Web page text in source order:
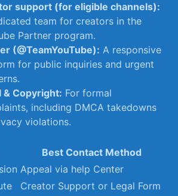
support (for eligible channels):
team for creators in the‌
Partner program.
(@TeamYouTube): A responsive
for public ⁢inquiries and urgent
​&⁣ Copyright: For⁢ formal
including DMCA takedowns
violations.
Best⁣ Contact ⁢Method
Appeal via help Center
Creator Support or Legal Form